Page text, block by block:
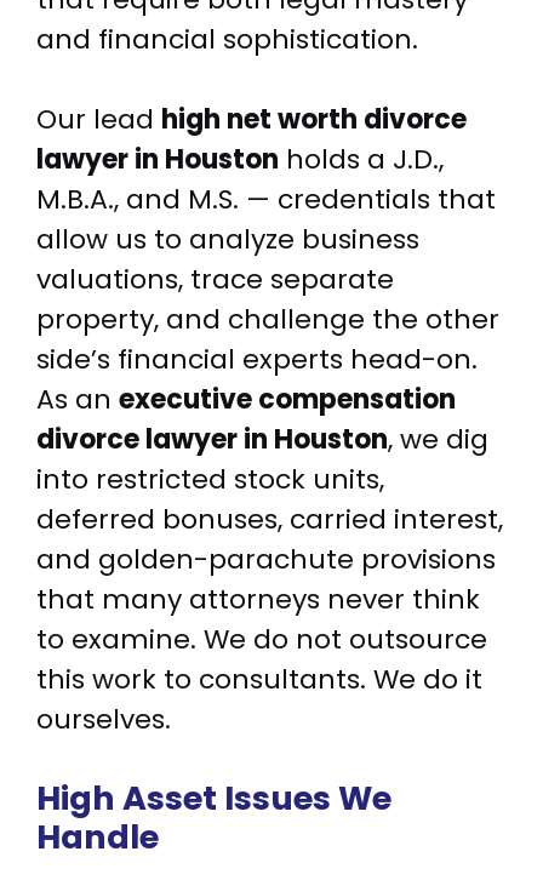
and financial sophistication.
Our lead high net worth divorce
lawyer in Houston holds a J.D.,
M.B.A., and M.S. — credentials that
allow us to analyze business
valuations, trace separate
property, and challenge the other
side’s financial experts head-on.
As an executive compensation
divorce lawyer in Houston, we dig
into restricted stock units,
deferred bonuses, carried interest,
and golden-parachute provisions
that many attorneys never think
to examine. We do not outsource
this work to consultants. We do it
ourselves.
High Asset Issues We
Handle